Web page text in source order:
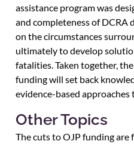
assistance program was
and completeness of DCRA
on the circumstances
ultimately to develop
fatalities. Taken together,
funding will set back
evidence-based approaches
Other Topics
The cuts to OJP funding are